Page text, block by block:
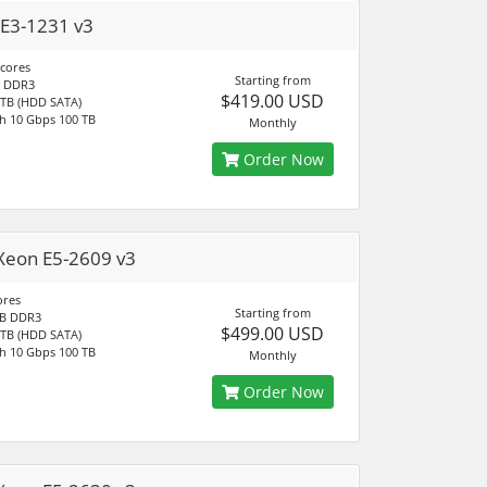
1231 v3
(HDD SATA)
10 Gbps 100 TB
Starting from
$419.00 USD
Monthly
Order Now
E5-2609 v3
DDR3
(HDD SATA)
10 Gbps 100 TB
Starting from
$499.00 USD
Monthly
Order Now